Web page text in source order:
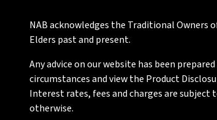
NAB acknowledges the Traditional Owners
Elders past and present.
Any advice on our website has been
circumstances and view the Product
Interest rates, fees and charges are
otherwise.